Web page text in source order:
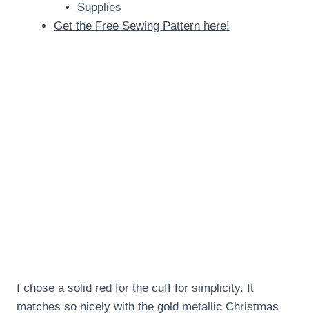
Supplies
Get the Free Sewing Pattern here!
I chose a solid red for the cuff for simplicity. It
matches so nicely with the gold metallic Christmas